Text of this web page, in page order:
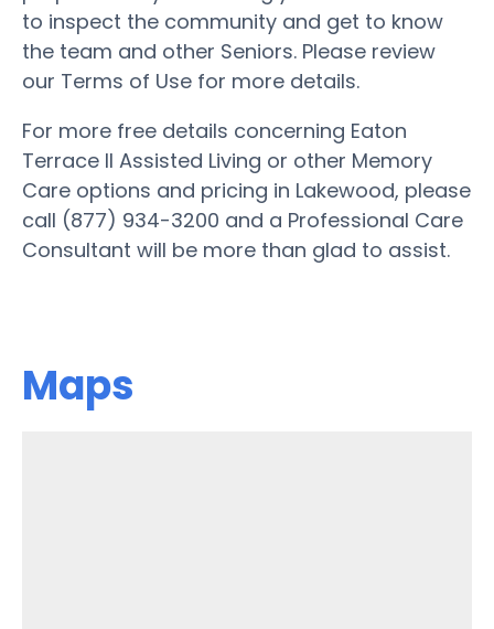
to inspect the community and get to know
the team and other Seniors. Please review
our Terms of Use for more details.
For more free details concerning Eaton
Terrace II Assisted Living or other Memory
Care options and pricing in Lakewood, please
call (877) 934-3200 and a Professional Care
Consultant will be more than glad to assist.
Maps